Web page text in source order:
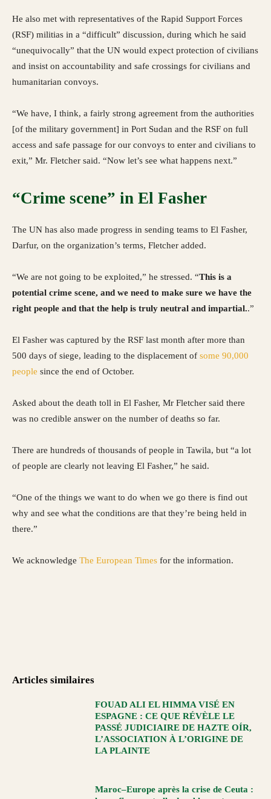
He also met with representatives of the Rapid Support Forces
(RSF) militias in a “difficult” discussion, during which he said
“unequivocally” that the UN would expect protection of civilians
and insist on accountability and safe crossings for civilians and
humanitarian convoys.
“We have, I think, a fairly strong agreement from the authorities
[of the military government] in Port Sudan and the RSF on full
access and safe passage for our convoys to enter and civilians to
exit,” Mr. Fletcher said. “Now let’s see what happens next.”
“Crime scene” in El Fasher
The UN has also made progress in sending teams to El Fasher,
Darfur, on the organization’s terms, Fletcher added.
“We are not going to be exploited,” he stressed. “This is a
potential crime scene, and we need to make sure we have the
right people and that the help is truly neutral and impartial..”
El Fasher was captured by the RSF last month after more than
500 days of siege, leading to the displacement of some 90,000
people since the end of October.
Asked about the death toll in El Fasher, Mr Fletcher said there
was no credible answer on the number of deaths so far.
There are hundreds of thousands of people in Tawila, but “a lot
of people are clearly not leaving El Fasher,” he said.
“One of the things we want to do when we go there is find out
why and see what the conditions are that they’re being held in
there.”
We acknowledge The European Times for the information.
Articles similaires
FOUAD ALI EL HIMMA VISÉ EN
ESPAGNE : CE QUE RÉVÈLE LE
PASSÉ JUDICIAIRE DE HAZTE OÍR,
L’ASSOCIATION À L’ORIGINE DE
LA PLAINTE
Maroc–Europe après la crise de Ceuta :